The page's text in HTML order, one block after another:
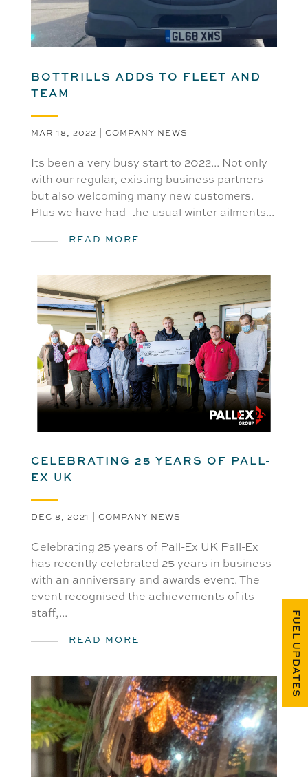
BOTTRILLS ADDS TO FLEET AND
TEAM
MAR 18, 2022 | COMPANY NEWS
Its been a very busy start to 2022... Not only
with our regular, existing business partners
but also welcoming many new customers.
Plus we have had the usual winter ailments...
READ MORE
CELEBRATING 25 YEARS OF PALL-
EX UK
DEC 8, 2021 | COMPANY NEWS
Celebrating 25 years of Pall-Ex UK Pall-Ex
has recently celebrated 25 years in business
with an anniversary and awards event. The
event recognised the achievements of its
staff,...
READ MORE FUEL UPDATES